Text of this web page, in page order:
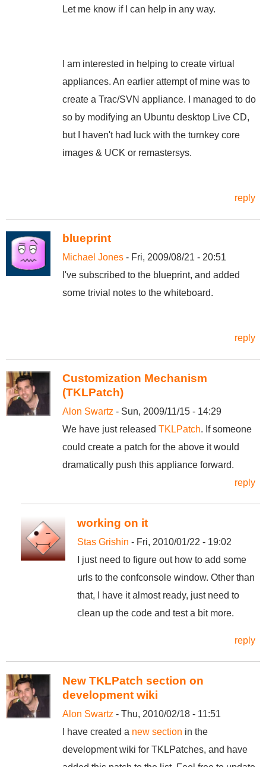
Let me know if I can help in any way.
I am interested in helping to create virtual
appliances. An earlier attempt of mine was to
create a Trac/SVN appliance. I managed to do
so by modifying an Ubuntu desktop Live CD,
but I haven't had luck with the turnkey core
images & UCK or remastersys.
reply
blueprint
Michael Jones - Fri, 2009/08/21 - 20:51
I've subscribed to the blueprint, and added
some trivial notes to the whiteboard.
reply
Customization Mechanism
(TKLPatch)
Alon Swartz - Sun, 2009/11/15 - 14:29
We have just released TKLPatch. If someone
could create a patch for the above it would
dramatically push this appliance forward.
reply
working on it
Stas Grishin - Fri, 2010/01/22 - 19:02
I just need to figure out how to add some
urls to the confconsole window. Other than
that, I have it almost ready, just need to
clean up the code and test a bit more.
reply
New TKLPatch section on
development wiki
Alon Swartz - Thu, 2010/02/18 - 11:51
I have created a new section in the
development wiki for TKLPatches, and have